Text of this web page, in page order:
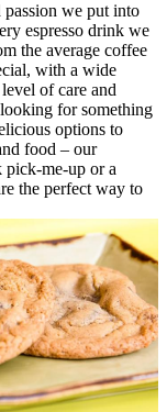
we put into
espresso drink we
the average coffee
with a wide
of care and
for something
options to
food – our
pick-me-up or a
the perfect way to